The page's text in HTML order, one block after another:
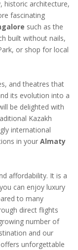
historic architecture,
fascinating
such as the
built without nails,
or shop for local
and theatres that
its evolution into a
be delighted with
Kazakh
international
in your Almaty
affordability. It is a
can enjoy luxury
to many
direct flights
number of
and our
offers unforgettable